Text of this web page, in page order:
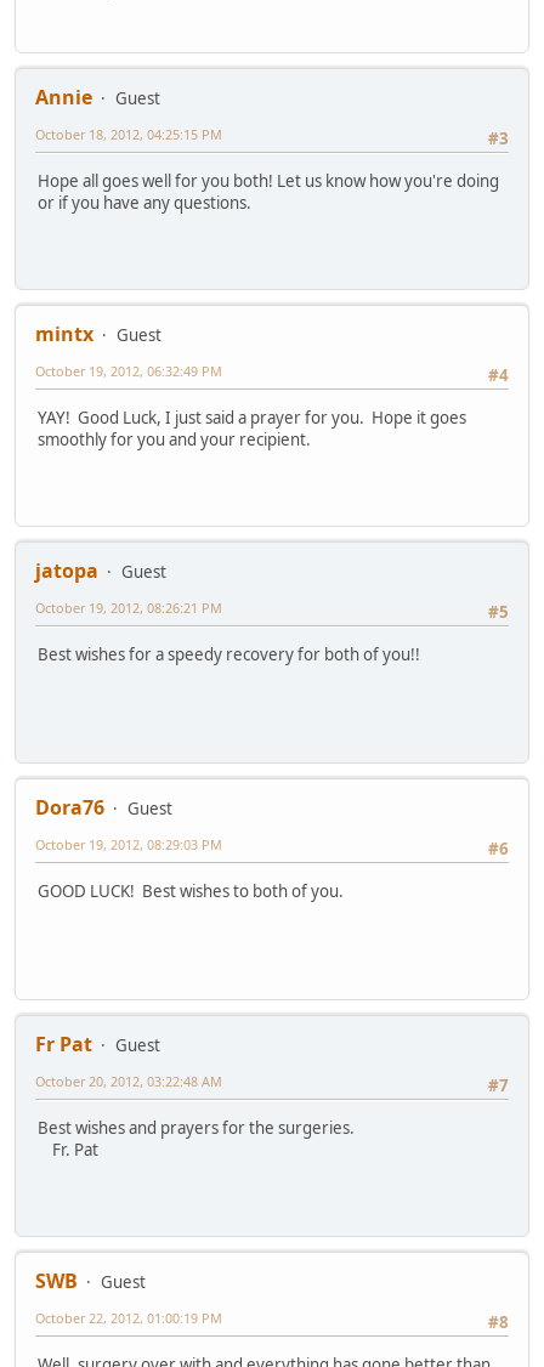
Annie
Guest
#3
October 18, 2012, 04:25:15 PM
Hope all goes well for you both! Let us know how you're doing
or if you have any questions.
mintx
Guest
#4
October 19, 2012, 06:32:49 PM
YAY! Good Luck, I just said a prayer for you. Hope it goes
smoothly for you and your recipient.
jatopa
Guest
#5
October 19, 2012, 08:26:21 PM
Best wishes for a speedy recovery for both of you!!
Dora76
Guest
#6
October 19, 2012, 08:29:03 PM
GOOD LUCK! Best wishes to both of you.
Fr Pat
Guest
#7
October 20, 2012, 03:22:48 AM
Best wishes and prayers for the surgeries.
Fr. Pat
SWB
Guest
#8
October 22, 2012, 01:00:19 PM